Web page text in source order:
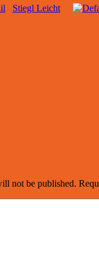
Stiegl Leicht
not be published.